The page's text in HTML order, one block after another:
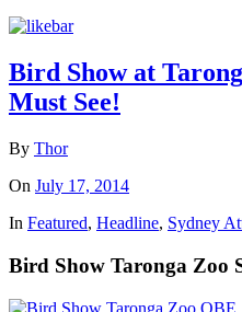
Bird Show at
Must See!
By Thor
On July 17, 2014
In Featured, Headline, Sydney
Bird Show Taronga Zoo